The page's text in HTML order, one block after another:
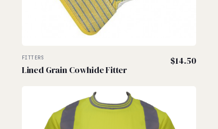
FITTERS
Lined Grain Cowhide Fitter
$14.50